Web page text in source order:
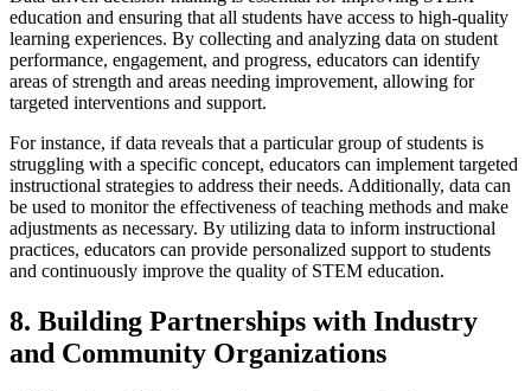
education and ensuring that all students have access to high-quality
learning experiences. By collecting and analyzing data on student
performance, engagement, and progress, educators can identify
areas of strength and areas needing improvement, allowing for
targeted interventions and support.
For instance, if data reveals that a particular group of students is
struggling with a specific concept, educators can implement targeted
instructional strategies to address their needs. Additionally, data can
be used to monitor the effectiveness of teaching methods and make
adjustments as necessary. By utilizing data to inform instructional
practices, educators can provide personalized support to students
and continuously improve the quality of STEM education.
8. Building Partnerships with Industry
and Community Organizations